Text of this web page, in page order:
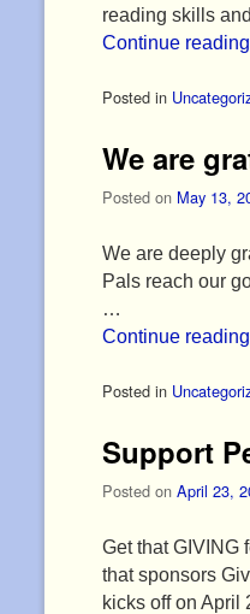
reading skills
Continue reading
Posted in
We are
Posted on May 13,
We are deeply
Pals reach our
…
Continue reading
Posted in
Support
Posted on April 23,
Get that GIVING
that sponsors
kicks off on April